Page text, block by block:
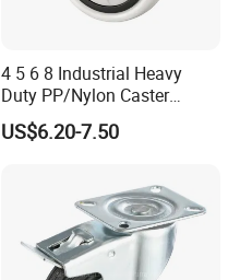
4 5 6 8 Industrial Heavy
Duty PP/Nylon Caster
Trolley Wheels Castors
Caster Wheel
US$6.20-7.50